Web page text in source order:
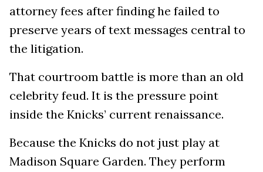
attorney fees after finding he failed to
preserve years of text messages central to
the litigation.
That courtroom battle is more than an old
celebrity feud. It is the pressure point
inside the Knicks’ current renaissance.
Because the Knicks do not just play at
Madison Square Garden. They perform